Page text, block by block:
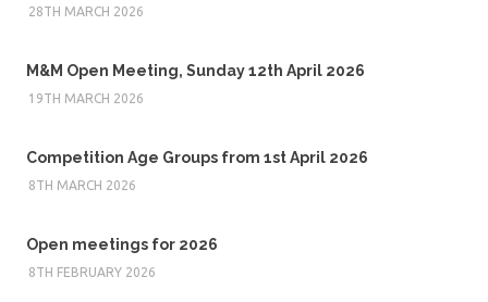
28TH MARCH 2026
M&M Open Meeting, Sunday 12th April 2026
19TH MARCH 2026
Competition Age Groups from 1st April 2026
8TH MARCH 2026
Open meetings for 2026
8TH FEBRUARY 2026